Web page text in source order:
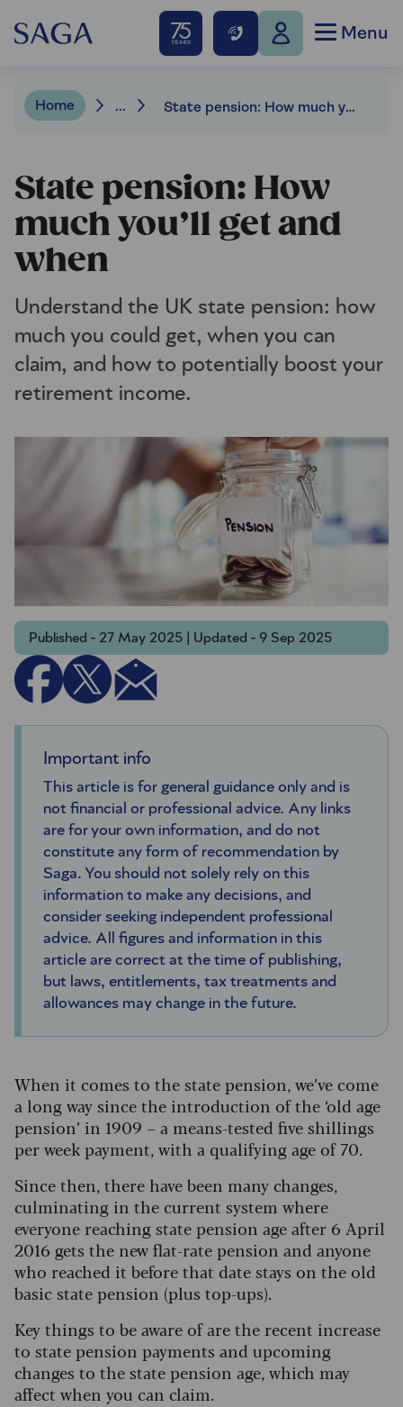
Menu
Home ... State pension: How much you’ll get and when
State pension: How
much you’ll get and
when
Understand the UK state pension: how
much you could get, when you can
claim, and how to potentially boost your
retirement income.
Published - 27 May 2025 | Updated - 9 Sep 2025
Important info
This article is for general guidance only and is
not financial or professional advice. Any links
are for your own information, and do not
constitute any form of recommendation by
Saga. You should not solely rely on this
information to make any decisions, and
consider seeking independent professional
advice. All figures and information in this
article are correct at the time of publishing,
but laws, entitlements, tax treatments and
allowances may change in the future.
When it comes to the state pension, we’ve come
a long way since the introduction of the ‘old age
pension’ in 1909 – a means-tested five shillings
per week payment, with a qualifying age of 70.
Since then, there have been many changes,
culminating in the current system where
everyone reaching state pension age after 6 April
2016 gets the new flat-rate pension and anyone
who reached it before that date stays on the old
basic state pension (plus top-ups).
Key things to be aware of are the recent increase
to state pension payments and upcoming
changes to the state pension age, which may
affect when you can claim.